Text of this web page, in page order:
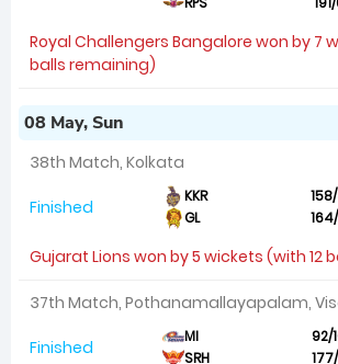
Royal Challengers Bangalore won by 7
balls remaining)
08 May, Sun
38th Match, Kolkata
Finished KKR
GL
Gujarat Lions won by 5 wickets (with 12
37th Match, Pothanamallayapalam,
Finished MI
92/
SRH